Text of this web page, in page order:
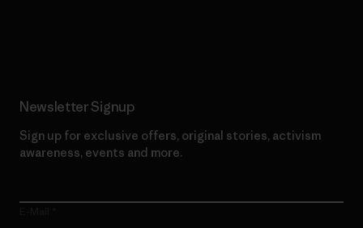
Newsletter Signup
Sign up for exclusive offers, original stories, activism
awareness, events and more.